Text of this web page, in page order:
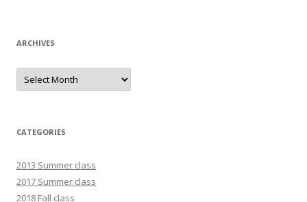
ARCHIVES
Archives
CATEGORIES
2013 Summer class
2017 Summer class
2018 Fall class